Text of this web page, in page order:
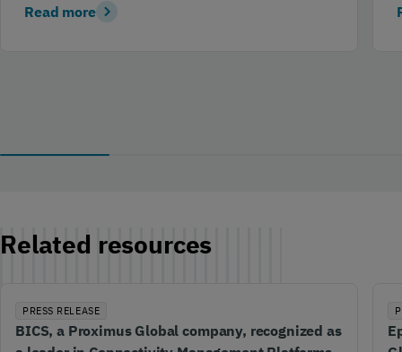
Read more
Related resources
PRESS RELEASE
BICS, a Proximus Global company, recognized as